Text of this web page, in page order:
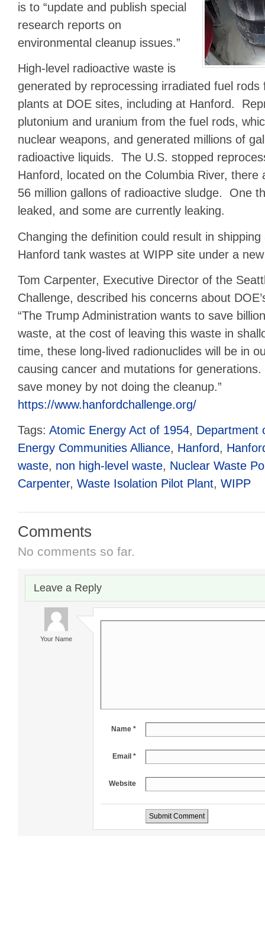
is to “update and publish special
research reports on
environmental cleanup issues.”
High-level radioactive waste is
generated by reprocessing irradiated fuel rods
plants at DOE sites, including at Hanford.
plutonium and uranium from the fuel rods,
nuclear weapons, and generated millions of
radioactive liquids. The U.S. stopped
Hanford, located on the Columbia River, there
56 million gallons of radioactive sludge. One
leaked, and some are currently leaking.
Changing the definition could result in
Hanford tank wastes at WIPP site under a
Tom Carpenter, Executive Director of the
Challenge, described his concerns about
“The Trump Administration wants to save
waste, at the cost of leaving this waste in
time, these long-lived radionuclides will be in
causing cancer and mutations for
save money by not doing the cleanup.”
https://www.hanfordchallenge.org/
Tags: Atomic Energy Act of 1954, Department
Energy Communities Alliance, Hanford,
waste, non high-level waste, Nuclear Waste
Carpenter, Waste Isolation Pilot Plant, WIPP
Comments
No comments so far.
Leave a Reply
Your Name
Name *
Email *
Website